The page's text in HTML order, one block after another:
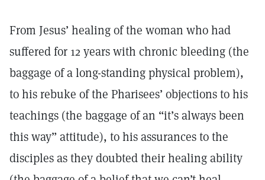
From Jesus’ healing of the woman who had
suffered for 12 years with chronic bleeding (the
baggage of a long-standing physical problem),
to his rebuke of the Pharisees’ objections to his
teachings (the baggage of an “it’s always been
this way” attitude), to his assurances to the
disciples as they doubted their healing ability